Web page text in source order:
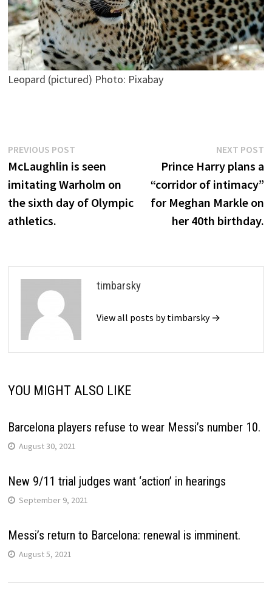
Leopard (pictured) Photo: Pixabay
Post
navigation
PREVIOUS POSTPrevious
post:
McLaughlin is seen
imitating Warholm on
the sixth day of Olympic
athletics.
NEXT POST
Prince Harry plans a
“corridor of intimacy”
for Meghan Markle on
her 40th birthday.
timbarsky
View all posts by timbarsky →
YOU MIGHT ALSO LIKE
Barcelona players refuse to wear Messi’s number 10.
August 30, 2021
New 9/11 trial judges want ‘action’ in hearings
September 9, 2021
Messi’s return to Barcelona: renewal is imminent.
August 5, 2021